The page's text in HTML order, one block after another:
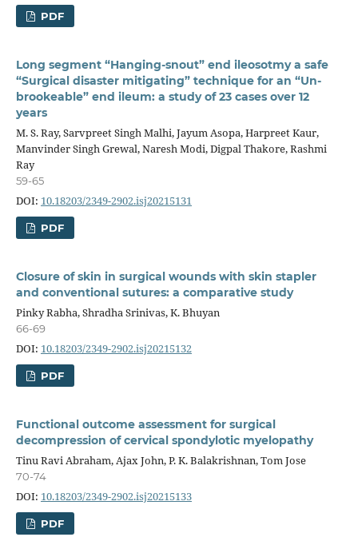
PDF
Long segment “Hanging-snout” end ileosotmy a safe
“Surgical disaster mitigating” technique for an “Un-
brookeable” end ileum: a study of 23 cases over 12
years
M. S. Ray, Sarvpreet Singh Malhi, Jayum Asopa, Harpreet Kaur,
Manvinder Singh Grewal, Naresh Modi, Digpal Thakore, Rashmi
Ray
59-65
DOI: 10.18203/2349-2902.isj20215131
PDF
Closure of skin in surgical wounds with skin stapler
and conventional sutures: a comparative study
Pinky Rabha, Shradha Srinivas, K. Bhuyan
66-69
DOI: 10.18203/2349-2902.isj20215132
PDF
Functional outcome assessment for surgical
decompression of cervical spondylotic myelopathy
Tinu Ravi Abraham, Ajax John, P. K. Balakrishnan, Tom Jose
70-74
DOI: 10.18203/2349-2902.isj20215133
PDF